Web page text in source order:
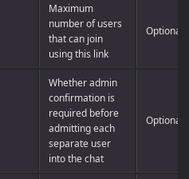
Maximum
number of users
that can join
using this link
Optional
Whether admin
confirmation is
required before
admitting each
separate user
into the chat
Optional